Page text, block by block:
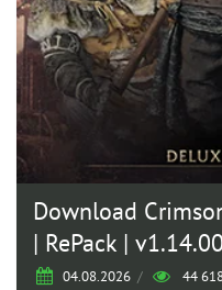
Download
| RePack | v1.14.00
04.08.2026 / 44